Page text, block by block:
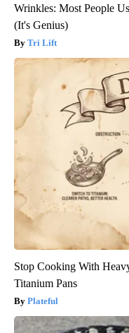
Wrinkles: Most People
(It's Genius)
Tri Lift
Stop Cooking With
Titanium Pans
Plateful